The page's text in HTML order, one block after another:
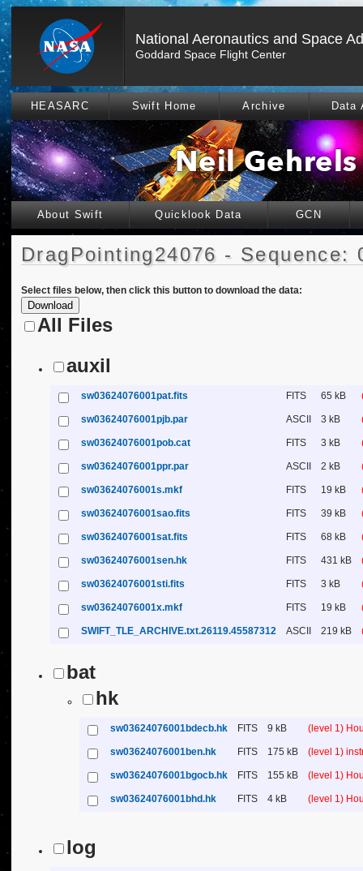
National Aeronautics and Space
Goddard Space Flight Center
HEASARC Swift Home Archive Data
About Swift Quicklook Data GCN
DragPointing24076 - Sequence:
Select files below, then click this button to download the data:
All Files
auxil
sw03624076001pat.fits FITS 65 kB
sw03624076001pjb.par ASCII 3 kB
sw03624076001pob.cat FITS 3 kB
sw03624076001ppr.par ASCII 2 kB
sw03624076001s.mkf FITS 19 kB
sw03624076001sao.fits FITS 39 kB
sw03624076001sat.fits FITS 68 kB
sw03624076001sen.hk FITS 431 kB
sw03624076001sti.fits FITS 3 kB
sw03624076001x.mkf FITS 19 kB
SWIFT_TLE_ARCHIVE.txt.26119.45587312 ASCII 219 kB
bat
hk
sw03624076001bdecb.hk FITS 9 kB (level 1)
sw03624076001ben.hk FITS 175 kB (level 1)
sw03624076001bgocb.hk FITS 155 kB (level 1)
sw03624076001bhd.hk FITS 4 kB (level 1)
log